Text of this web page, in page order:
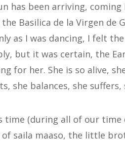
has been arriving,
Basilica de la Virgen de
as I was dancing, I felt
but it was certain, the
for her. She is so alive,
she balances, she suffers,
time (during all of our time
of saila maaso, the little